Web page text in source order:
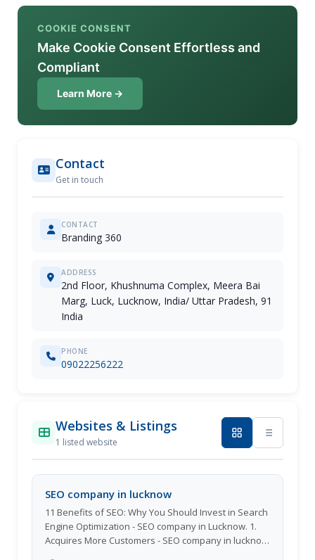
COOKIE CONSENT
Make Cookie Consent Effortless and
Compliant
Learn More →
Contact
Get in touch
CONTACT
Branding 360
ADDRESS
2nd Floor, Khushnuma Complex, Meera Bai
Marg, Luck, Lucknow, India/ Uttar Pradesh, 91
India
PHONE
09022256222
Websites & Listings
1 listed website
SEO company in lucknow
11 Benefits of SEO: Why You Should Invest in Search
Engine Optimization - SEO company in Lucknow. 1.
Acquires More Customers - SEO company in lucknow